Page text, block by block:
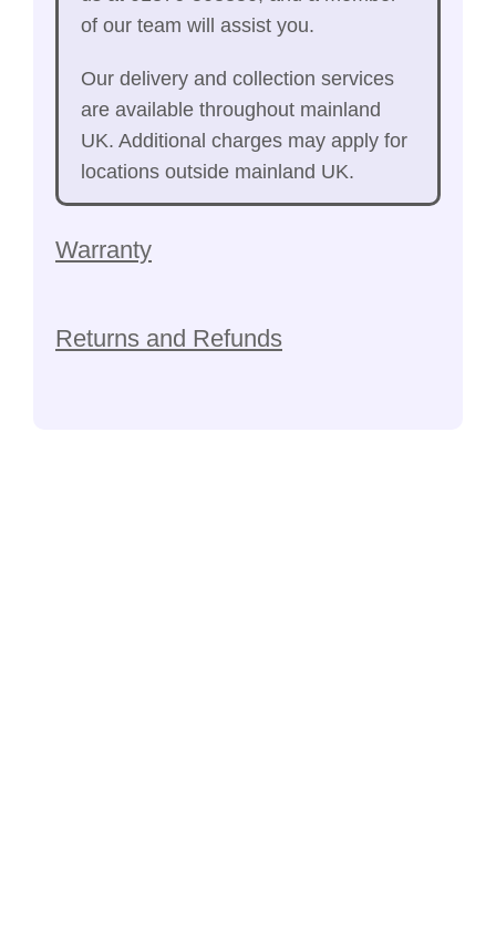
of our team will assist you.
Our delivery and collection services
are available throughout mainland
UK. Additional charges may apply for
locations outside mainland UK.
Warranty
Returns and Refunds